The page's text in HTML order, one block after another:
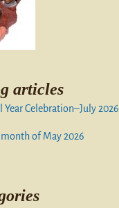
articles
Year Celebration–July 2026
of May 2026